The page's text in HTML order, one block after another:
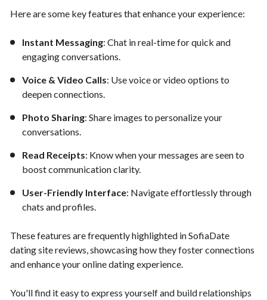
Here are some key features that enhance your experience:
Instant Messaging: Chat in real-time for quick and
engaging conversations.
Voice & Video Calls: Use voice or video options to
deepen connections.
Photo Sharing: Share images to personalize your
conversations.
Read Receipts: Know when your messages are seen to
boost communication clarity.
User-Friendly Interface: Navigate effortlessly through
chats and profiles.
These features are frequently highlighted in SofiaDate
dating site reviews, showcasing how they foster connections
and enhance your online dating experience.
You'll find it easy to express yourself and build relationships